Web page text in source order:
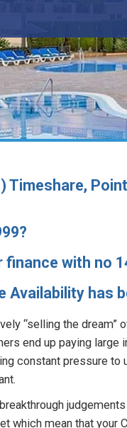
Timeshare,
finance with no
Availability has
“selling the
end up paying large
constant pressure to
which mean that your